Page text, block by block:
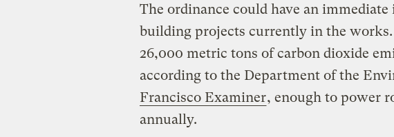
The ordinance could have an
building projects currently in the
26,000 metric tons of carbon dioxide
according to the Department of the
Francisco Examiner, enough to power
annually.